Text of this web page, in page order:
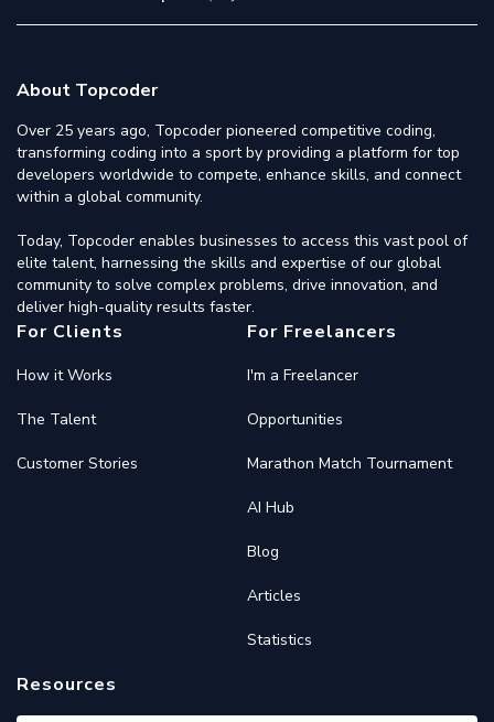
About Topcoder
Over 25 years ago, Topcoder pioneered competitive coding,
transforming coding into a sport by providing a platform for top
developers worldwide to compete, enhance skills, and connect
within a global community.
Today, Topcoder enables businesses to access this vast pool of
elite talent, harnessing the skills and expertise of our global
community to solve complex problems, drive innovation, and
deliver high-quality results faster.
For Clients
How it Works
The Talent
Customer Stories
For Freelancers
I'm a Freelancer
Opportunities
Marathon Match Tournament
AI Hub
Blog
Articles
Statistics
Resources